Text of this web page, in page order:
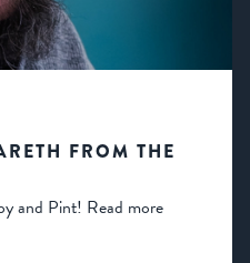
FROM THE
and Pint! Read more